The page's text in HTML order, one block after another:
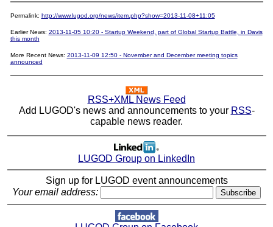
Permalink: http://www.lugod.org/news/item.php?show=2013-11-08+11:05
Earlier News: 2013-11-05 10:20 - Startup Weekend, part of Global Startup Battle, in Davis
this month
More Recent News: 2013-11-09 12:50 - November and December meeting topics
announced
RSS+XML News Feed
Add LUGOD's news and announcements to your RSS-
capable news reader.
LUGOD Group on LinkedIn
Sign up for LUGOD event announcements
Your email address: